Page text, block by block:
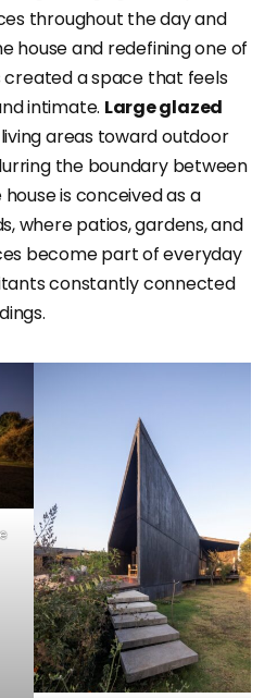
throughout the day and
house and redefining one of
created a space that feels
intimate. Large glazed
areas toward outdoor
the boundary between
is conceived as a
where patios, gardens, and
become part of everyday
constantly connected